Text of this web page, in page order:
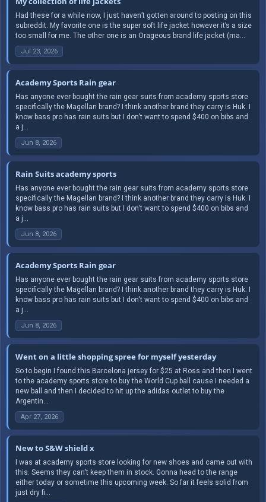
Had these for a while now, I just haven’t gotten around to posting on this
subreddit. My favorite one is the super soft life jacket however it’s a size
too small for me. The other one is an Orageous brand life jacket (ma...
Jul 23, 2026
Academy Sports Rain gear
Has anyone ever bought the rain gear suits from academy sports store
specifically the Magellan brand? I think another brand they carry is Huk. I
know bass pro has rain suits but I don’t want to spend $400 on bibs and
a j...
Jun 8, 2026
Rain Suits academy sports
Has anyone ever bought the rain gear suits from academy sports store
specifically the Magellan brand? I think another brand they carry is Huk. I
know bass pro has rain suits but I don’t want to spend $400 on bibs and
a j...
Jun 8, 2026
Academy Sports Rain gear
Has anyone ever bought the rain gear suits from academy sports store
specifically the Magellan brand? I think another brand they carry is Huk. I
know bass pro has rain suits but I don’t want to spend $400 on bibs and
a j...
Jun 8, 2026
Went on a little shopping spree for myself yesterday
So to begin I found this Barcelona jersey for $25 at Ross and then I went
to the academy sports store to buy the World Cup ball cause I needed a
new ball and then I decided to hit up the adidas outlet to buy the
Argentin...
Apr 27, 2026
New to S&W shield x
I was at academy sports store looking for new shoes and came out with
this. Seems they can’t keep them in stock. Gonna head to the range
either today or sometime this upcoming week. So far it feels solid from
just dry fi...